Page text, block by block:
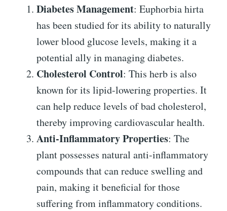
Diabetes Management: Euphorbia hirta
has been studied for its ability to naturally
lower blood glucose levels, making it a
potential ally in managing diabetes.
Cholesterol Control: This herb is also
known for its lipid-lowering properties. It
can help reduce levels of bad cholesterol,
thereby improving cardiovascular health.
Anti-Inflammatory Properties: The
plant possesses natural anti-inflammatory
compounds that can reduce swelling and
pain, making it beneficial for those
suffering from inflammatory conditions.